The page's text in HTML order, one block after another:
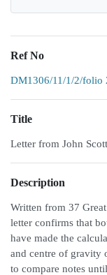
Ref No
DM1306/11/1/2/folio
Title
Letter from John
Description
Written from 37
letter confirms that
have made the
and centre of gravity
to compare notes